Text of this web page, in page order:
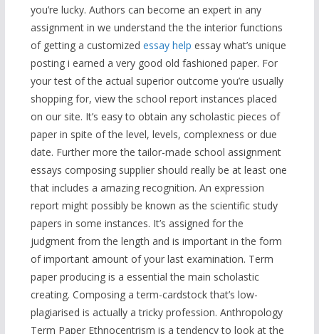
you’re lucky. Authors can become an expert in any
assignment in we understand the the interior functions
of getting a customized essay help essay what’s unique
posting i earned a very good old fashioned paper. For
your test of the actual superior outcome you’re usually
shopping for, view the school report instances placed
on our site. It’s easy to obtain any scholastic pieces of
paper in spite of the level, levels, complexness or due
date. Further more the tailor-made school assignment
essays composing supplier should really be at least one
that includes a amazing recognition. An expression
report might possibly be known as the scientific study
papers in some instances. It’s assigned for the
judgment from the length and is important in the form
of important amount of your last examination. Term
paper producing is a essential the main scholastic
creating. Composing a term-cardstock that’s low-
plagiarised is actually a tricky profession. Anthropology
Term Paper Ethnocentrism is a tendency to look at the